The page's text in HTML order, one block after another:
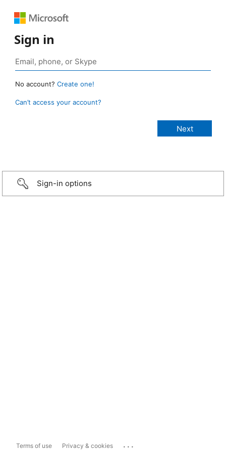
Sign in
No account? Create one!
Can’t access your account?
Sign-in options
Terms of use Privacy & cookies ...